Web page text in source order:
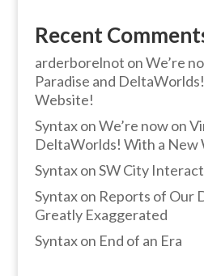
Recent
arderborelnot onWe’re
Paradise and
Website!
SyntaxonWe’re now on
DeltaWorlds! With a New
SyntaxonSW City
Syntaxon Reports of Our
Greatly Exaggerated
Syntaxon End of an Era